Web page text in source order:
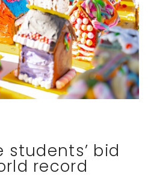
students’ bid
record